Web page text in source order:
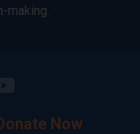
making.
Now